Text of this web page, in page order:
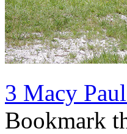
3 Macy
Bookmark